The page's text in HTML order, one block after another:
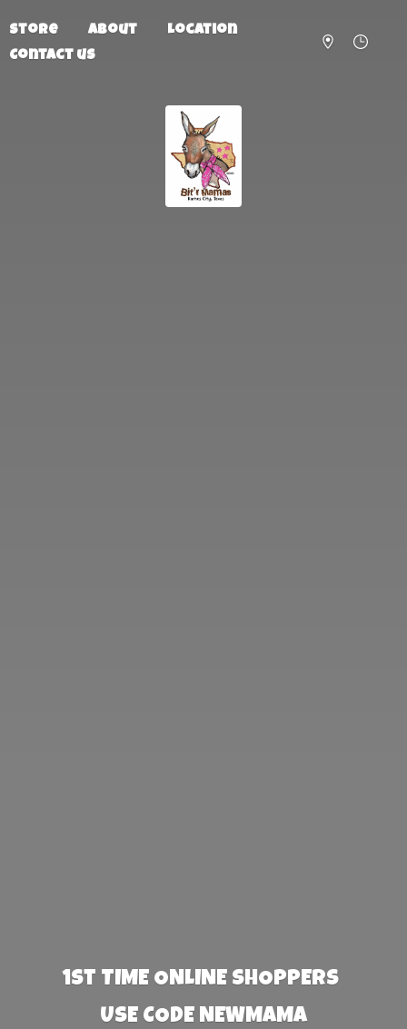
Store About
Location
Contact us
1st TIME ONLINE SHOPPERS
USE CODE NEWMAMA